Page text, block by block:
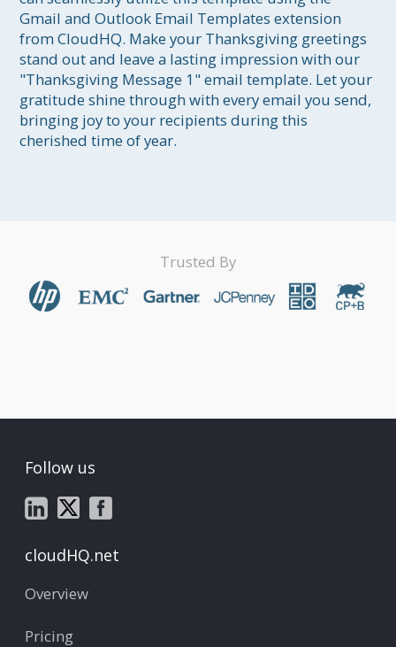
Gmail and Outlook Email Templates extension
from CloudHQ. Make your Thanksgiving greetings
stand out and leave a lasting impression with our
"Thanksgiving Message 1" email template. Let your
gratitude shine through with every email you send,
bringing joy to your recipients during this
cherished time of year.
Trusted By
Follow us
cloudHQ.net
Overview
Pricing